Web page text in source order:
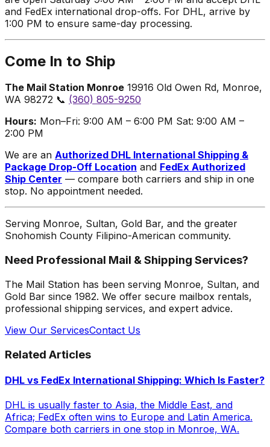
and FedEx international drop-offs. For DHL, arrive by
1:00 PM to ensure same-day processing.
Come In to Ship
The Mail Station Monroe 19916 Old Owen Rd, Monroe,
WA 98272 📞 (360) 805-9250
Hours: Mon–Fri: 9:00 AM – 6:00 PM Sat: 9:00 AM –
2:00 PM
We are an Authorized DHL International Shipping &
Package Drop-Off Location and FedEx Authorized
Ship Center — compare both carriers and ship in one
stop. No appointment needed.
Serving Monroe, Sultan, Gold Bar, and the greater
Snohomish County Filipino-American community.
Need Professional Mail & Shipping Services?
The Mail Station has been serving Monroe, Sultan, and
Gold Bar since 1982. We offer secure mailbox rentals,
professional shipping services, and expert advice.
View Our ServicesContact Us
Related Articles
DHL vs FedEx International Shipping: Which Is Faster?
DHL is usually faster to Asia, the Middle East, and
Africa; FedEx often wins to Europe and Latin America.
Compare both carriers in one stop in Monroe, WA.